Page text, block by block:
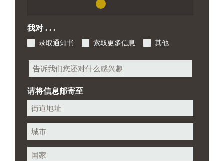
我对 . . .
录取通知书 索取更多信息 其他
其
他
请将信息邮寄至
街
道
地
址
城
市